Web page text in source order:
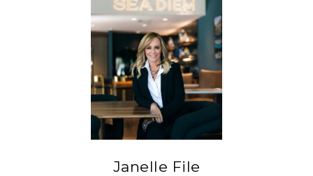
Janelle File